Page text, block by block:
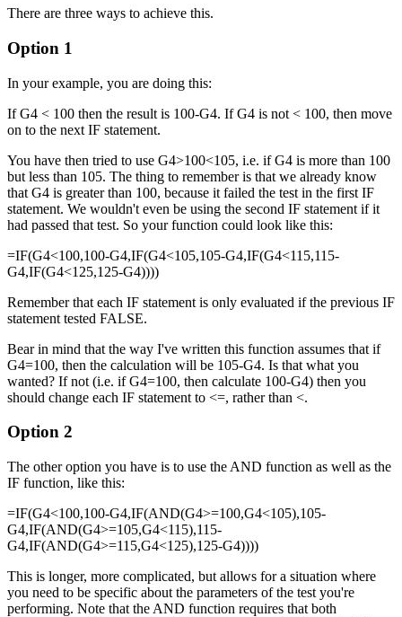
There are three ways to achieve this.
Option 1
In your example, you are doing this:
If G4 < 100 then the result is 100-G4. If G4 is not < 100, then move
on to the next IF statement.
You have then tried to use G4>100<105, i.e. if G4 is more than 100
but less than 105. The thing to remember is that we already know
that G4 is greater than 100, because it failed the test in the first IF
statement. We wouldn't even be using the second IF statement if it
had passed that test. So your function could look like this:
=IF(G4<100,100-G4,IF(G4<105,105-G4,IF(G4<115,115-
G4,IF(G4<125,125-G4))))
Remember that each IF statement is only evaluated if the previous IF
statement tested FALSE.
Bear in mind that the way I've written this function assumes that if
G4=100, then the calculation will be 105-G4. Is that what you
wanted? If not (i.e. if G4=100, then calculate 100-G4) then you
should change each IF statement to <=, rather than <.
Option 2
The other option you have is to use the AND function as well as the
IF function, like this:
=IF(G4<100,100-G4,IF(AND(G4>=100,G4<105),105-
G4,IF(AND(G4>=105,G4<115),115-
G4,IF(AND(G4>=115,G4<125),125-G4))))
This is longer, more complicated, but allows for a situation where
you need to be specific about the parameters of the test you're
performing. Note that the AND function requires that both